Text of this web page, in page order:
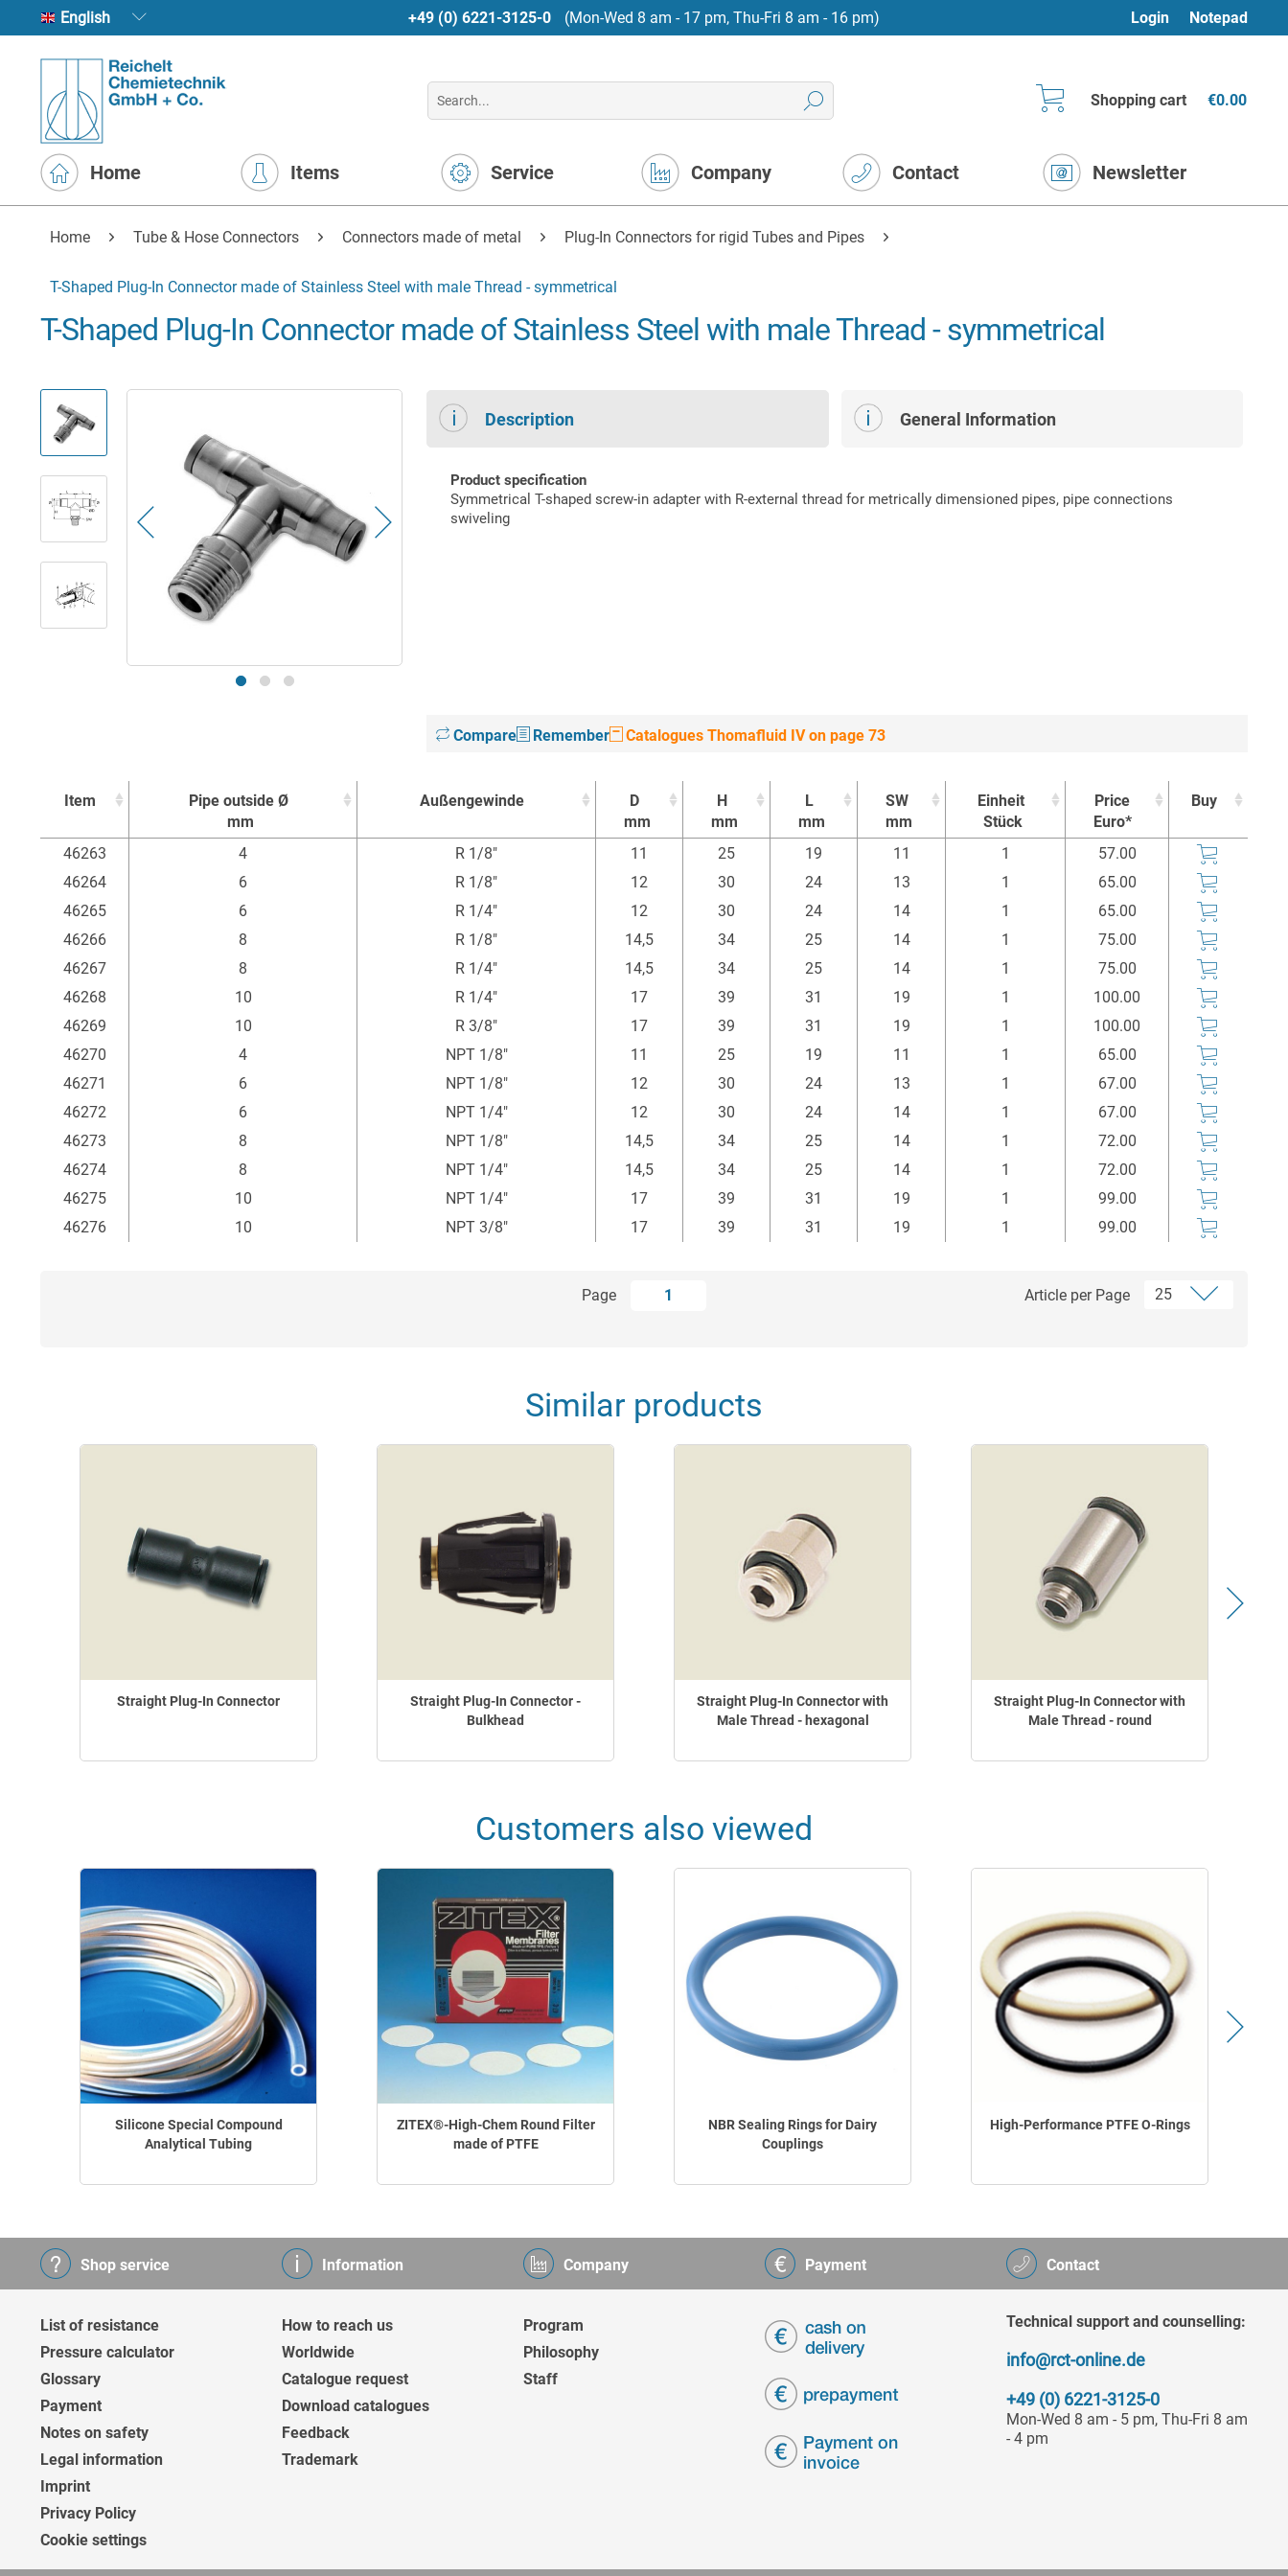
English +49 (0) 6221-3125-0 (Mon-Wed 8 am - 17 pm, Thu-Fri 8 am - 16 pm) Login Notepad
Shopping cart €0.00
Home Items Service Company Contact Newsletter
Home Tube & Hose Connectors Connectors made of metal Plug-In Connectors for rigid Tubes and Pipes
T-Shaped Plug-In Connector made of Stainless Steel with male Thread - symmetrical
T-Shaped Plug-In Connector made of Stainless Steel with male Thread - symmetrical
Description General Information
Product specification
Symmetrical T-shaped screw-in adapter with R-external thread for metrically dimensioned pipes, pipe connections
swiveling
Compare Remember Catalogues Thomafluid IV on page 73
Item
Pipe outside Ø
mm
Außengewinde
D
mm
H
mm
L
mm
SW
mm
Einheit
Stück
Price
Euro*
Buy
Item
Pipe outside Ø
Außengewinde
D
H
L
SW
Einheit
Price
Buy
46263 4 R 1/8" 11 25 19 11 1
57.00
46264
6 R 1/8" 12 30 24 13 1
65.00
46265
6 R 1/4" 12 30 24 14 1
65.00
46266
8 R 1/8" 14,5 34 25 14 1
75.00
46267
8 R 1/4" 14,5 34 25 14 1
75.00
46268
10 R 1/4" 17 39 31 19 1
100.00
46269
10 R 3/8" 17 39 31 19 1
100.00
46270
4 NPT 1/8" 11 25 19 11 1
65.00
46271
6 NPT 1/8" 12 30 24 13 1
67.00
46272
6 NPT 1/4" 12 30 24 14 1
67.00
46273
8 NPT 1/8" 14,5 34 25 14 1
72.00
46274
8 NPT 1/4" 14,5 34 25 14 1
72.00
46275
10 NPT 1/4" 17 39 31 19 1
99.00
46276
10 NPT 3/8" 17 39 31 19 1 99.00
Page 1 Article per Page
Similar products
Straight Plug-In Connector
Straight Plug-In Connector -
Bulkhead
Straight Plug-In Connector with
Male Thread - hexagonal
Straight Plug-In Connector with
Male Thread - round
Customers also viewed
Silicone Special Compound
Analytical Tubing
ZITEX®-High-Chem Round Filter
made of PTFE
NBR Sealing Rings for Dairy
Couplings
High-Performance PTFE O-Rings
Contact
Technical support and counselling:
info@rct-online.de
+49 (0) 6221-3125-0
Mon-Wed 8 am - 5 pm, Thu-Fri 8 am
- 4 pm
Shop service
List of resistance
Pressure calculator
Glossary
Payment
Notes on safety
Legal information
Imprint
Privacy Policy
Cookie settings
Information
How to reach us
Worldwide
Catalogue request
Download catalogues
Feedback
Trademark
Company
Program
Philosophy
Staff
Payment